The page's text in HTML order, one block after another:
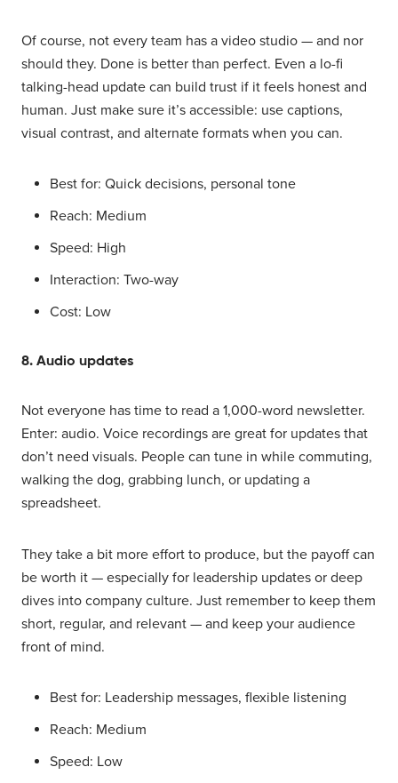
Of course, not every team has a video studio — and nor
should they. Done is better than perfect. Even a lo-fi
talking-head update can build trust if it feels honest and
human. Just make sure it’s accessible: use captions,
visual contrast, and alternate formats when you can.
Best for: Quick decisions, personal tone
Reach: Medium
Speed: High
Interaction: Two-way
Cost: Low
8. Audio updates
Not everyone has time to read a 1,000-word newsletter.
Enter: audio. Voice recordings are great for updates that
don’t need visuals. People can tune in while commuting,
walking the dog, grabbing lunch, or updating a
spreadsheet.
They take a bit more effort to produce, but the payoff can
be worth it — especially for leadership updates or deep
dives into company culture. Just remember to keep them
short, regular, and relevant — and keep your audience
front of mind.
Best for: Leadership messages, flexible listening
Reach: Medium
Speed: Low